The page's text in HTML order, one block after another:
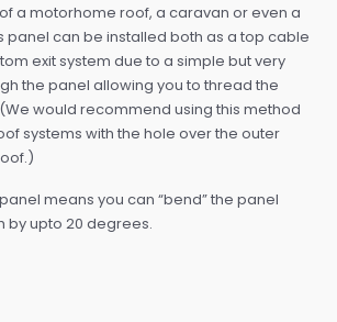
a motorhome roof, a caravan or even a
panel can be installed both as a top cable
exit system due to a simple but very
the panel allowing you to thread the
would recommend using this method
systems with the hole over the outer
means you can “bend” the panel
by upto 20 degrees.